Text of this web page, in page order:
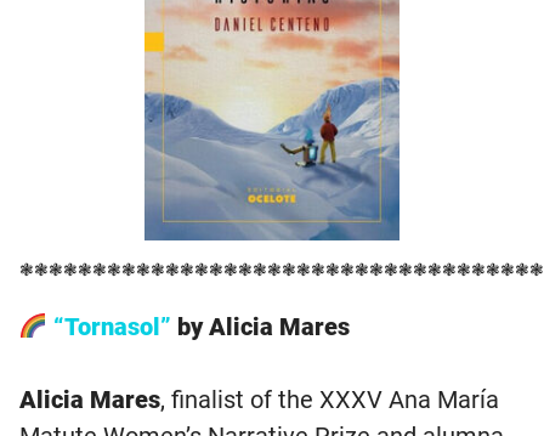
“Tornasol” by Alicia Mares
Alicia Mares, finalist of the XXXV Ana María